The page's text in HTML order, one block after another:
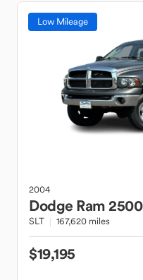
Low Mileage
2004
Dodge Ram 2500
SLT 167,620 miles
$19,195